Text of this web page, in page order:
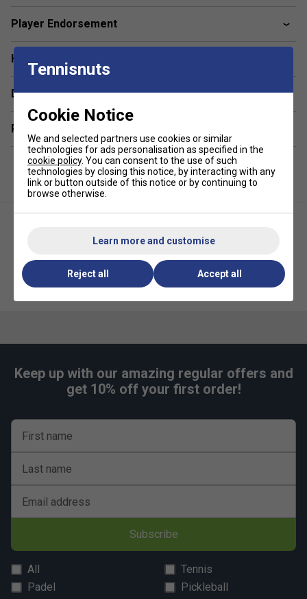
string made in France
Tecnifibre Razor Soft 200m Tennis String Reel -
Carbon is endorsed by:
Player Endorsement
Have a Question?
Delivery & returns
Related sections
Tecnifibre Razor Soft Tennis
String Reel 200m - White
Tecnifibre Razor Soft Tennis
String Set - Carbon
Keep up with our amazing regular offers and
get 10% off your first order!
First name
Last name
Email address
Subscribe
All
Tennis
Padel
Pickleball
Tennisnuts
Cookie Notice
We and selected partners use cookies or similar
technologies for ads personalisation as specified in the
cookie policy. You can consent to the use of such
technologies by closing this notice, by interacting with any
link or button outside of this notice or by continuing to
browse otherwise.
Learn more and customise
Reject all Accept all